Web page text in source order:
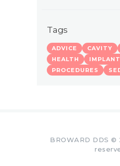
Tags
ADVICE CAVITY
HEALTH
IMPLANT
PROCEDURES
BROWARD DDS